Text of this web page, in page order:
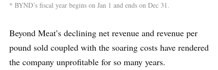
* BYND’s fiscal year begins on Jan 1 and ends on Dec 31.
Beyond Meat’s declining net revenue and revenue per
pound sold coupled with the soaring costs have rendered
the company unprofitable for so many years.